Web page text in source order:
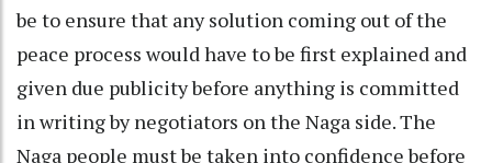
be to ensure that any solution coming out of the
peace process would have to be first explained and
given due publicity before anything is committed
in writing by negotiators on the Naga side. The
Naga people must be taken into confidence before